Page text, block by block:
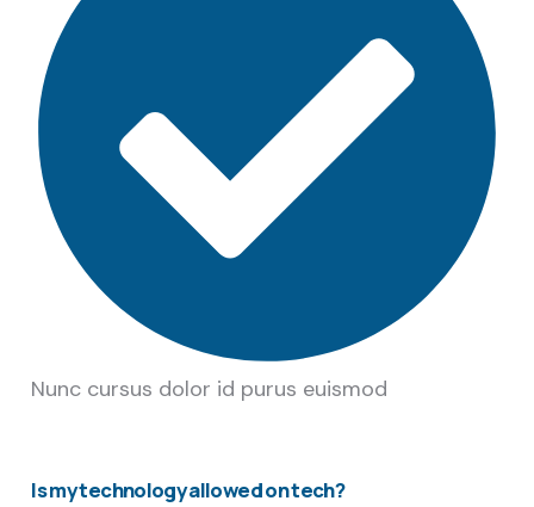
Nunc cursus dolor id purus euismod
Is my technology allowed on tech?